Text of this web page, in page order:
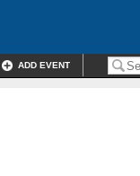
ADD EVENT